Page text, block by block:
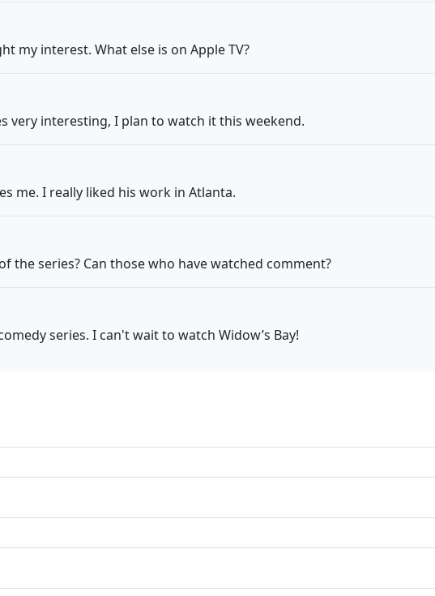
my interest. What else is on Apple TV?
very interesting, I plan to watch it this weekend.
me. I really liked his work in Atlanta.
the series? Can those who have watched comment?
series. I can't wait to watch Widow’s Bay!